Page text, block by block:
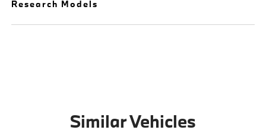
Research Models
Similar Vehicles